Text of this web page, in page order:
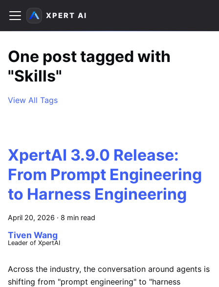
XPERT AI
One post tagged with
"Skills"
View All Tags
XpertAI 3.9.0 Release:
From Prompt Engineering
to Harness Engineering
April 20, 2026 · 8 min read
Tiven Wang
Leader of XpertAI
Across the industry, the conversation around agents is
shifting from "prompt engineering" to "harness